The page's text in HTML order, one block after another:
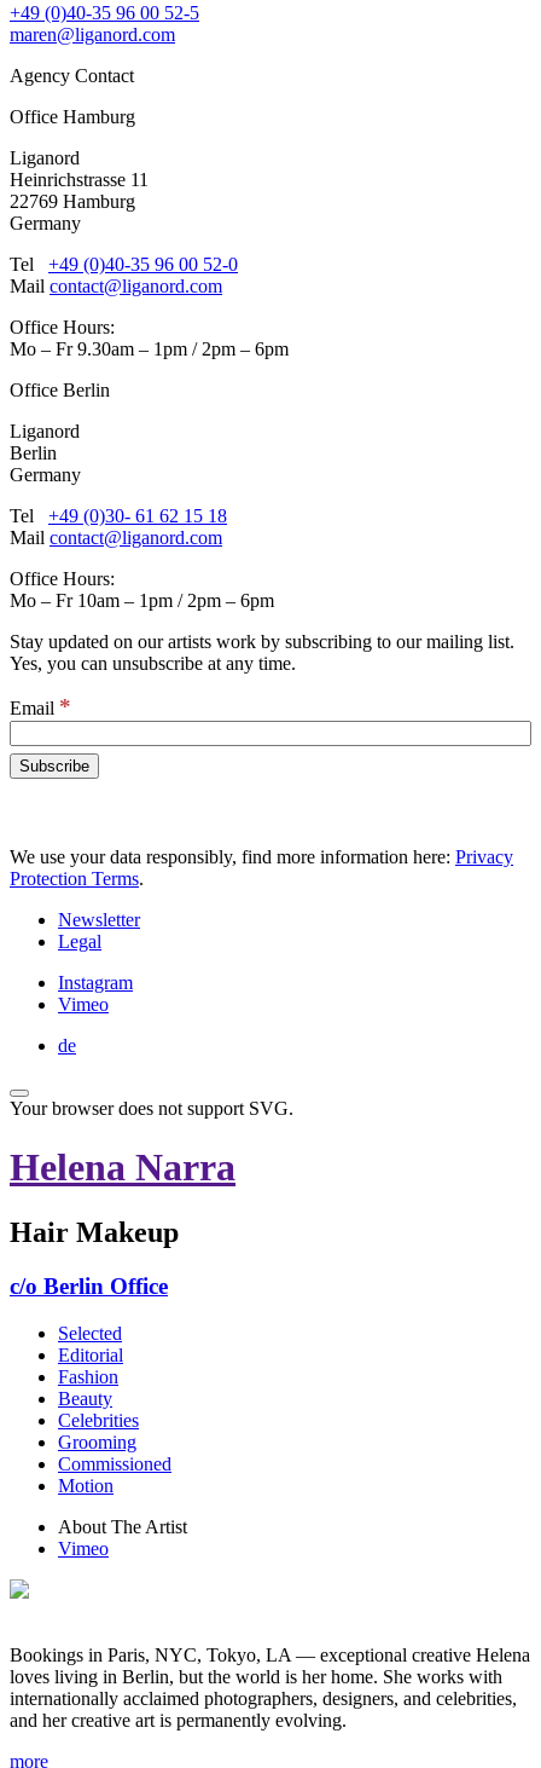
+49 (0)40-35 96 00 52-5
maren@liganord.com
Agency Contact
Office Hamburg
Liganord
Heinrichstrasse 11
22769 Hamburg
Germany
Tel +49 (0)40-35 96 00 52-0
Mail contact@liganord.com
Office Hours:
Mo – Fr 9.30am – 1pm / 2pm – 6pm
Office Berlin
Liganord
Berlin
Germany
Tel +49 (0)30- 61 62 15 18
Mail contact@liganord.com
Office Hours:
Mo – Fr 10am – 1pm / 2pm – 6pm
Stay updated on our artists work by subscribing to our mailing list.
Yes, you can unsubscribe at any time.
Email *
We use your data responsibly, find more information here: Privacy
Protection Terms.
Newsletter
Legal
Instagram
Vimeo
de
Your browser does not support SVG.
Helena Narra
Hair Makeup
c/o Berlin Office
Selected
Editorial
Fashion
Beauty
Celebrities
Grooming
Commissioned
Motion
About The Artist
Vimeo
Bookings in Paris, NYC, Tokyo, LA — exceptional creative Helena
loves living in Berlin, but the world is her home. She works with
internationally acclaimed photographers, designers, and celebrities,
and her creative art is permanently evolving.
more